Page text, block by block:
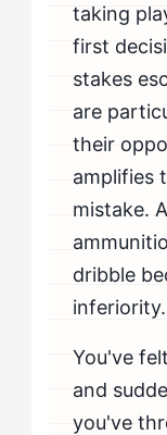
How Do You
When Should
Playing Tight?
taking
first
stakes
are
their
amplifies
mistake.
dribble
inferiority.
You've
and
you've